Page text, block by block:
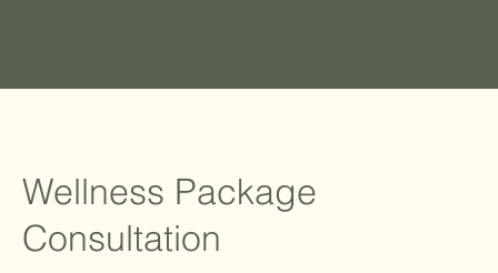
Wellness Package
Consultation